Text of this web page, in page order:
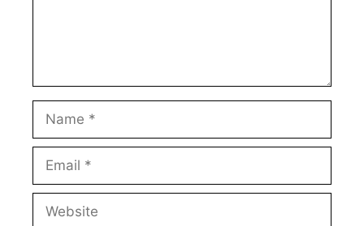
Name
Email
Website